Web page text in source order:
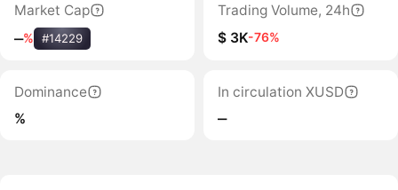
Market Cap
‒% #14229
Trading Volume, 24h
$ 3K-76%
Dominance
%
In circulation XUSD
‒